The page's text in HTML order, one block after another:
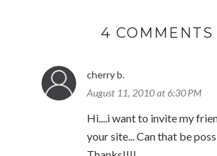
4 COMMENTS
cherry b.
August 11, 2010 at 6:30 PM
Hi....i want to invite my
your site... Can that be